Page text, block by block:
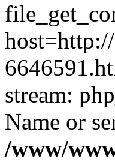
stream:
Name or
/www/